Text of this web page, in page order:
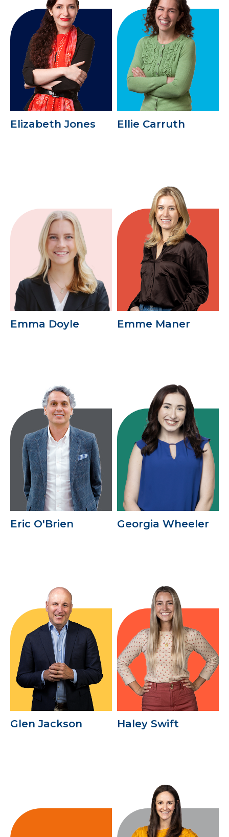
Elizabeth Jones Ellie Carruth
Emma Doyle Emme Maner
Eric O'Brien Georgia Wheeler
Glen Jackson Haley Swift